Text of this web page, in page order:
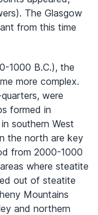
The Glasgow
from this time
1000 B.C.), the
more complex.
were
formed in
southern West
the north are key
from 2000-1000
where steatite
out of steatite
Mountains
and northern